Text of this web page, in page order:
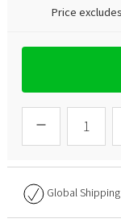
Price
Global Shipping